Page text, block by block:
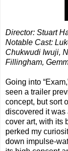
Director: Stuart
Notable Cast:
Chukwudi Iwuji,
Fillingham,
Going into
seen a trailer
concept, but sort
discovered it was
cover art, with its
perked my
down impulse-